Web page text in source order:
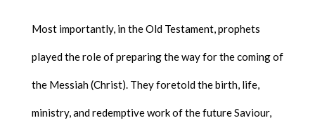
Most importantly, in the Old Testament, prophets
played the role of preparing the way for the coming of
the Messiah (Christ). They foretold the birth, life,
ministry, and redemptive work of the future Saviour,